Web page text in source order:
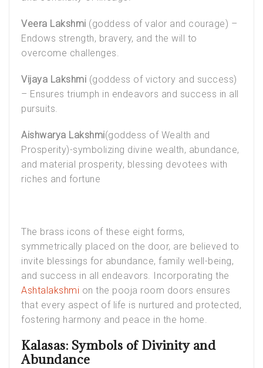
Veera Lakshmi (goddess of valor and courage) –
Endows strength, bravery, and the will to
overcome challenges.
Vijaya Lakshmi (goddess of victory and success)
– Ensures triumph in endeavors and success in all
pursuits.
Aishwarya Lakshmi(goddess of Wealth and
Prosperity)-symbolizing divine wealth, abundance,
and material prosperity, blessing devotees with
riches and fortune
The brass icons of these eight forms,
symmetrically placed on the door, are believed to
invite blessings for abundance, family well-being,
and success in all endeavors. Incorporating the
Ashtalakshmi on the pooja room doors ensures
that every aspect of life is nurtured and protected,
fostering harmony and peace in the home.
Kalasas: Symbols of Divinity and
Abundance